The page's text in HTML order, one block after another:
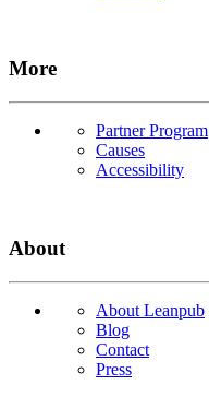
More
Partner Program
Causes
Accessibility
About
About Leanpub
Blog
Contact
Press